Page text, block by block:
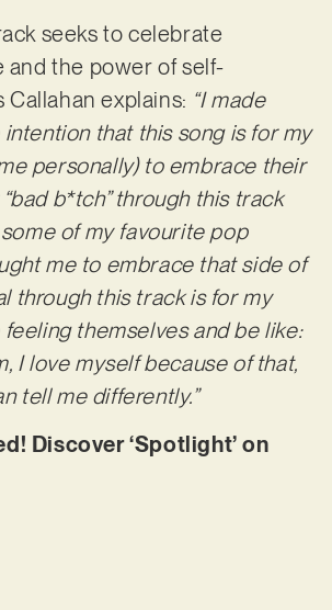
seeks to celebrate
and the power of self-
Callahan explains: “I made
that this song is for my
personally) to embrace their
“bad b*tch” through this track
of my favourite pop
me to embrace that side of
through this track is for my
themselves and be like:
I love myself because of that,
tell me differently.”
Discover ‘Spotlight’ on